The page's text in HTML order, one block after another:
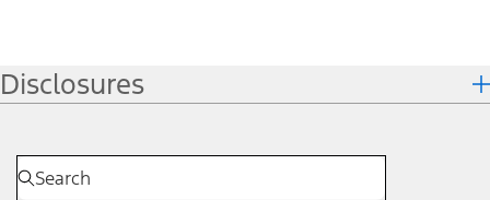
Disclosures